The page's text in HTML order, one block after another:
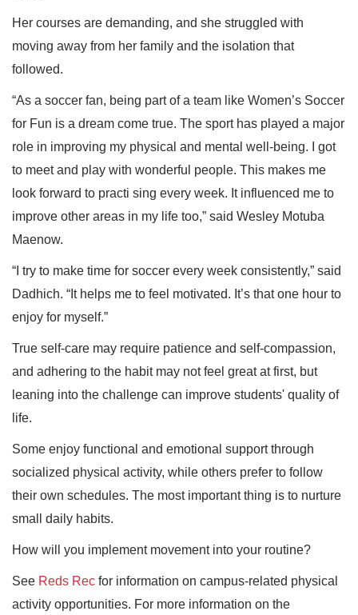
Her courses are demanding, and she struggled with
moving away from her family and the isolation that
followed.
“As a soccer fan, being part of a team like Women’s Soccer
for Fun is a dream come true. The sport has played a major
role in improving my physical and mental well-being. I got
to meet and play with wonderful people. This makes me
look forward to practi sing every week. It influenced me to
improve other areas in my life too,” said Wesley Motuba
Maenow.
“I try to make time for soccer every week consistently,” said
Dadhich. “It helps me to feel motivated. It’s that one hour to
enjoy for myself.”
True self-care may require patience and self-compassion,
and adhering to the habit may not feel great at first, but
leaning into the challenge can improve students' quality of
life.
Some enjoy functional and emotional support through
socialized physical activity, while others prefer to follow
their own schedules. The most important thing is to nurture
small daily habits.
How will you implement movement into your routine?
See Reds Rec for information on campus-related physical
activity opportunities. For more information on the